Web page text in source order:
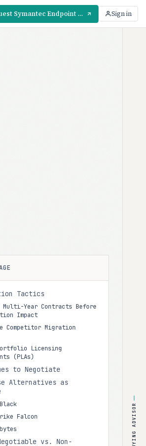
Request Symantec Endpoint Protection Pricing Sign in
Tactics
Multi-Year Contracts Before
Impact
Competitor Migration
Licensing
(PLAs)
to Negotiate
Alternatives as
Falcon
vs. Non- BUYING ADVISOR